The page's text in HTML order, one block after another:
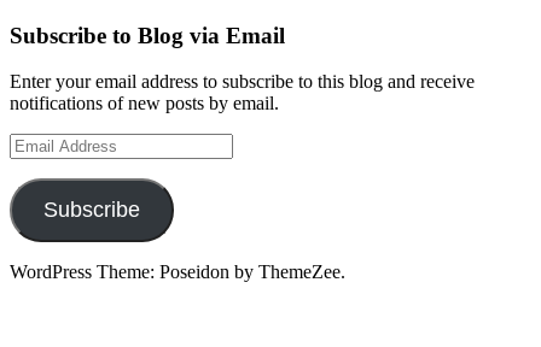
Subscribe to Blog via Email
Enter your email address to subscribe to this blog and receive
notifications of new posts by email.
Email
Address
Subscribe
WordPress Theme: Poseidon by ThemeZee.